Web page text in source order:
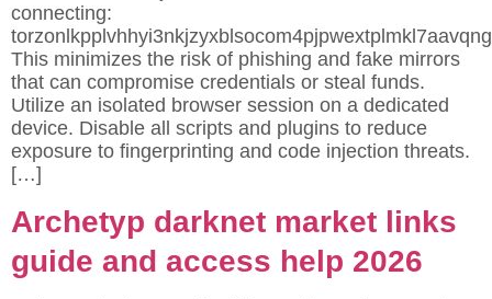
connecting:
This minimizes the risk of phishing and fake mirrors
that can compromise credentials or steal funds.
Utilize an isolated browser session on a dedicated
device. Disable all scripts and plugins to reduce
exposure to fingerprinting and code injection threats.
[…]
Archetyp darknet market links
guide and access help 2026